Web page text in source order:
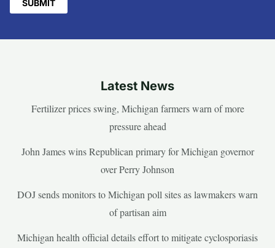
Latest News
Fertilizer prices swing, Michigan farmers warn of more
pressure ahead
John James wins Republican primary for Michigan governor
over Perry Johnson
DOJ sends monitors to Michigan poll sites as lawmakers warn
of partisan aim
Michigan health official details effort to mitigate cyclosporiasis